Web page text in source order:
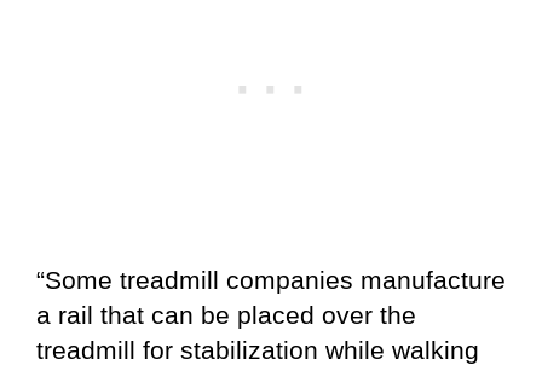
“Some treadmill companies manufacture
a rail that can be placed over the
treadmill for stabilization while walking